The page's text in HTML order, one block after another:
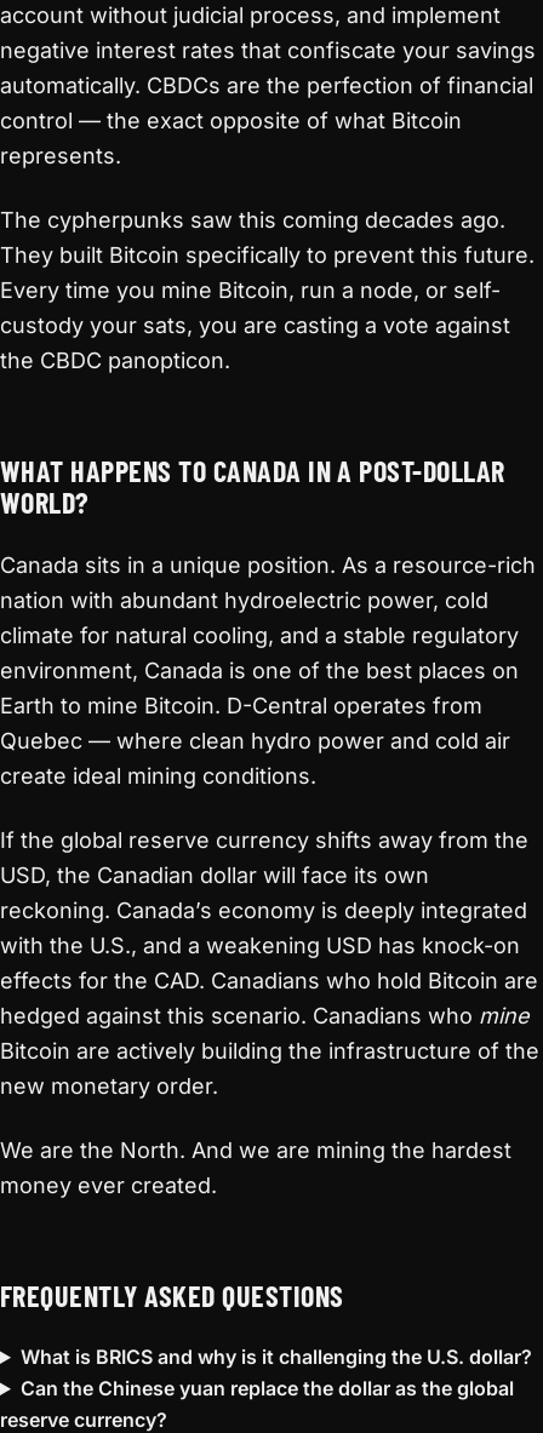
account without judicial process, and implement
negative interest rates that confiscate your savings
automatically. CBDCs are the perfection of financial
control — the exact opposite of what Bitcoin
represents.
The cypherpunks saw this coming decades ago.
They built Bitcoin specifically to prevent this future.
Every time you mine Bitcoin, run a node, or self-
custody your sats, you are casting a vote against
the CBDC panopticon.
WHAT HAPPENS TO CANADA IN A POST-DOLLAR
WORLD?
Canada sits in a unique position. As a resource-rich
nation with abundant hydroelectric power, cold
climate for natural cooling, and a stable regulatory
environment, Canada is one of the best places on
Earth to mine Bitcoin. D-Central operates from
Quebec — where clean hydro power and cold air
create ideal mining conditions.
If the global reserve currency shifts away from the
USD, the Canadian dollar will face its own
reckoning. Canada’s economy is deeply integrated
with the U.S., and a weakening USD has knock-on
effects for the CAD. Canadians who hold Bitcoin are
hedged against this scenario. Canadians who mine
Bitcoin are actively building the infrastructure of the
new monetary order.
We are the North. And we are mining the hardest
money ever created.
FREQUENTLY ASKED QUESTIONS
What is BRICS and why is it challenging the U.S. dollar?
Can the Chinese yuan replace the dollar as the global
reserve currency?